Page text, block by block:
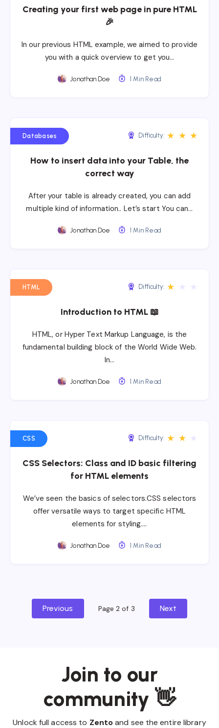
Creating your first web page in pure HTML
🎉
In our previous HTML example, we aimed to provide
you with a quick overview to get you…
Jonathan Doe 1 Min Read
Databases Difficulty: ★ ★ ★
How to insert data into your Table, the
correct way
After your table is already created, you can add
multiple kind of information.. Let’s start You can…
Jonathan Doe 1 Min Read
HTML Difficulty: ★
Introduction to HTML 📖
HTML, or Hyper Text Markup Language, is the
fundamental building block of the World Wide Web.
In…
Jonathan Doe 1 Min Read
CSS Difficulty: ★ ★
CSS Selectors: Class and ID basic filtering
for HTML elements
We’ve seen the basics of selectors.CSS selectors
offer versatile ways to target specific HTML
elements for styling….
Jonathan Doe 1 Min Read
Previous Page 2 of 3 Next
Join to our
community 👋
Unlock full access to Zentoand see the entire library